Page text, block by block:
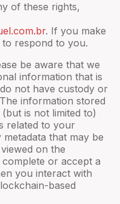
of these rights,
. If you make
respond to you.
be aware that we
information that is
not have custody or
information stored
is not limited to)
related to your
that may be
on the
or accept a
you interact with
based